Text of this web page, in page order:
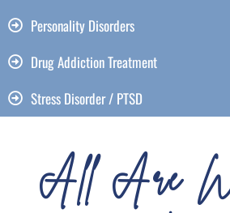
Personality Disorders
Drug Addiction Treatment
Stress Disorder / PTSD
All Are